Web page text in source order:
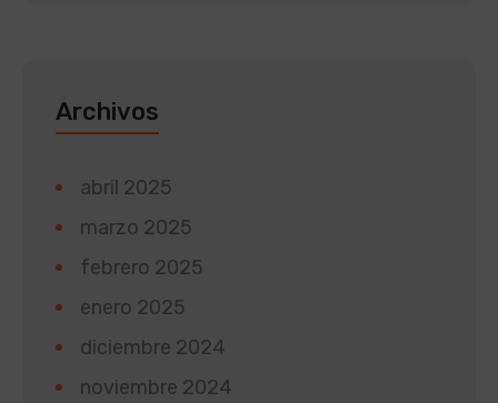
Archivos
abril 2025
marzo 2025
febrero 2025
enero 2025
diciembre 2024
noviembre 2024